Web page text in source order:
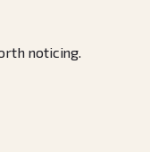
noticing.